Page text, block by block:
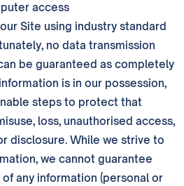
access
Site using industry standard
no data transmission
be guaranteed as completely
is in our possession,
steps to protect that
loss, unauthorised access,
disclosure. While we strive to
we cannot guarantee
any information (personal or